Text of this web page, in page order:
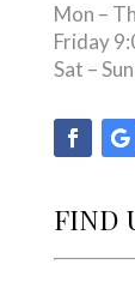
Mon –
Friday
Sat –
FIND